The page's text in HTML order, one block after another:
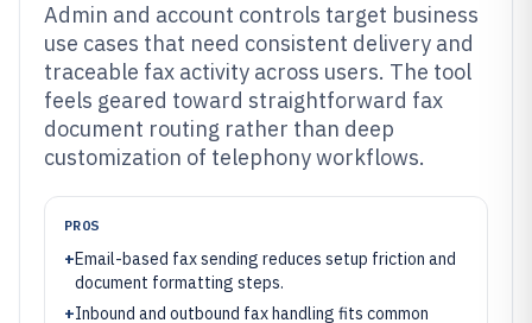
Admin and account controls target business
use cases that need consistent delivery and
traceable fax activity across users. The tool
feels geared toward straightforward fax
document routing rather than deep
customization of telephony workflows.
PROS
+Email-based fax sending reduces setup friction and
document formatting steps.
+Inbound and outbound fax handling fits common